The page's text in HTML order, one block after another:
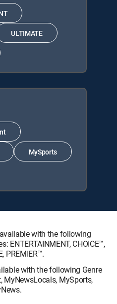
ULTIMATE
MySports
with the following
ENTERTAINMENT, CHOICE™,
PREMIER™.
with the following Genre
MyNewsLocals, MySports,